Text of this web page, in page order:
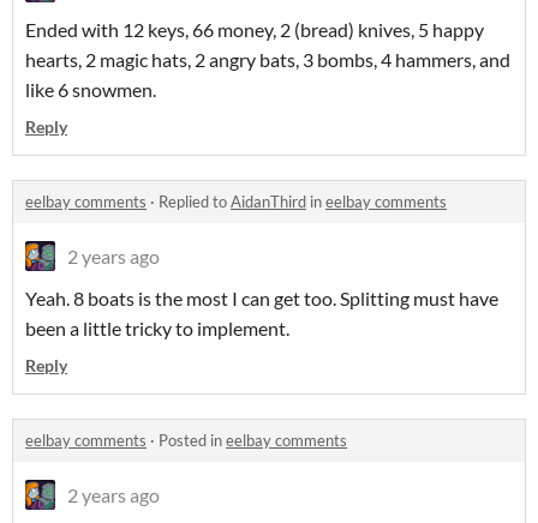
Ended with 12 keys, 66 money, 2 (bread) knives, 5 happy
hearts, 2 magic hats, 2 angry bats, 3 bombs, 4 hammers, and
like 6 snowmen.
Reply
eelbay comments · Replied toAidanThird ineelbay comments
2 years ago
Yeah. 8 boats is the most I can get too. Splitting must have
been a little tricky to implement.
Reply
eelbay comments · Posted ineelbay comments
2 years ago